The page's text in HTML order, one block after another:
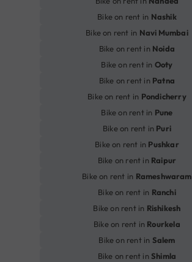
Bike on rent in Nashik
Bike on rent in Navi Mumbai
Bike on rent in Noida
Bike on rent in Ooty
Bike on rent in Patna
Bike on rent in Pondicherry
Bike on rent in Pune
Bike on rent in Puri
Bike on rent in Pushkar
Bike on rent in Raipur
Bike on rent in Rameshwaram
Bike on rent in Ranchi
Bike on rent in Rishikesh
Bike on rent in Rourkela
Bike on rent in Salem
Bike on rent inShimla